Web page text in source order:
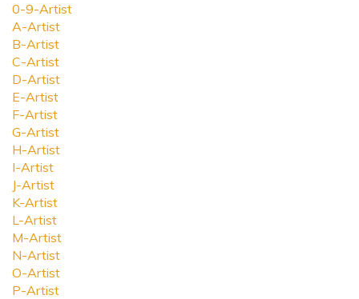
0-9-Artist
A-Artist
B-Artist
C-Artist
D-Artist
E-Artist
F-Artist
G-Artist
H-Artist
I-Artist
J-Artist
K-Artist
L-Artist
M-Artist
N-Artist
O-Artist
P-Artist